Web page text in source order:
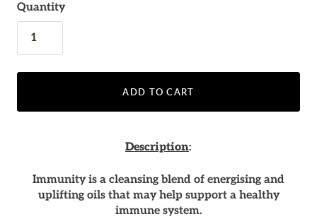
Quantity
ADD TO CART
Description:
Immunity is a cleansing blend of energising and
uplifting oils that may help support a healthy
immune system.